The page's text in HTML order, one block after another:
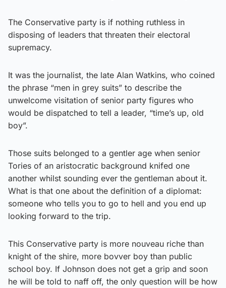
The Conservative party is if nothing ruthless in
disposing of leaders that threaten their electoral
supremacy.
It was the journalist, the late Alan Watkins, who coined
the phrase “men in grey suits” to describe the
unwelcome visitation of senior party figures who
would be dispatched to tell a leader, “time’s up, old
boy”.
Those suits belonged to a gentler age when senior
Tories of an aristocratic background knifed one
another whilst sounding ever the gentleman about it.
What is that one about the definition of a diplomat:
someone who tells you to go to hell and you end up
looking forward to the trip.
This Conservative party is more nouveau riche than
knight of the shire, more bovver boy than public
school boy. If Johnson does not get a grip and soon
he will be told to naff off, the only question will be how